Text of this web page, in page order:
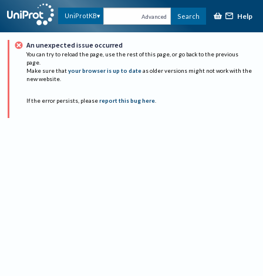
UniProtKB Advanced Search Help
An unexpected issue occurred
You can try to reload the page, use the rest of this page, or go back to the previous
page.
Make sure that your browser is up to date as older versions might not work with the
new website.
If the error persists, please report this bug here.